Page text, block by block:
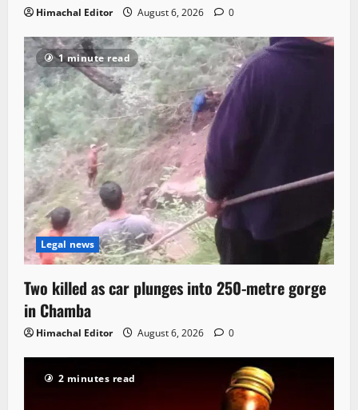
Himachal Editor August 6, 2026 0
1 minute read
Legal news
Two killed as car plunges into 250-metre gorge
in Chamba
Himachal Editor August 6, 2026 0
2 minutes read